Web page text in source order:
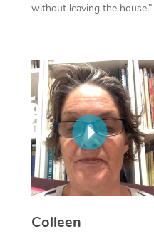
without leaving the house.”
Colleen